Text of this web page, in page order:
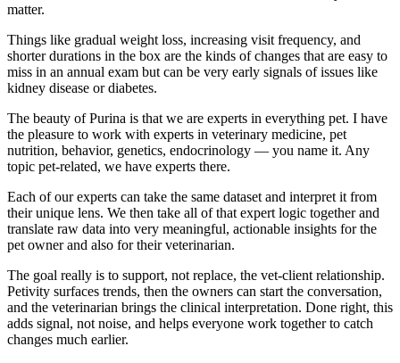
matter.
Things like gradual weight loss, increasing visit frequency, and
shorter durations in the box are the kinds of changes that are easy to
miss in an annual exam but can be very early signals of issues like
kidney disease or diabetes.
The beauty of Purina is that we are experts in everything pet. I have
the pleasure to work with experts in veterinary medicine, pet
nutrition, behavior, genetics, endocrinology — you name it. Any
topic pet-related, we have experts there.
Each of our experts can take the same dataset and interpret it from
their unique lens. We then take all of that expert logic together and
translate raw data into very meaningful, actionable insights for the
pet owner and also for their veterinarian.
The goal really is to support, not replace, the vet-client relationship.
Petivity surfaces trends, then the owners can start the conversation,
and the veterinarian brings the clinical interpretation. Done right, this
adds signal, not noise, and helps everyone work together to catch
changes much earlier.